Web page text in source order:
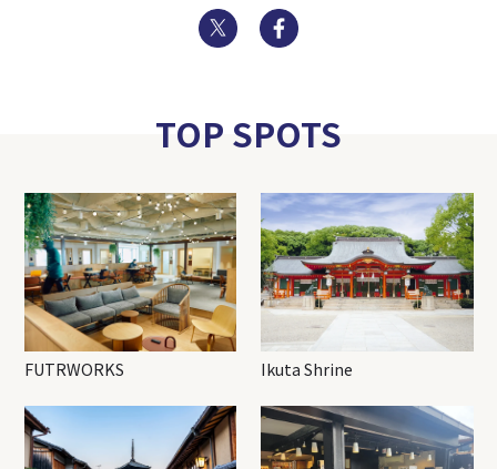
Twitter
TOP SPOTS
FUTRWORKS Ikuta Shrine